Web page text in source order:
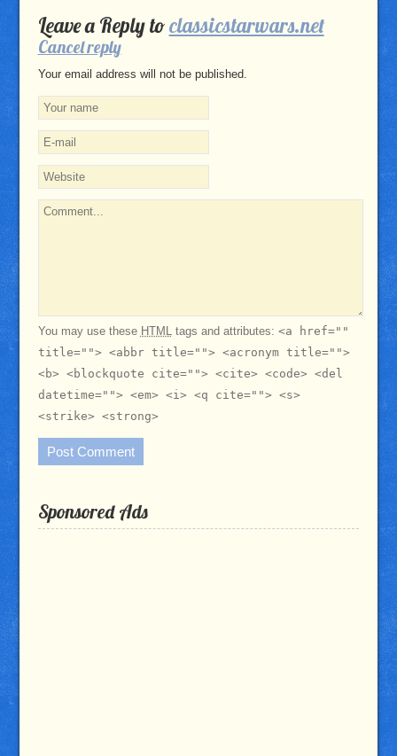
Leave a Reply toclassicstarwars.net
Cancel reply
Your email address will not be published.
You may use these HTML tags and attributes: <a href=""
title=""> <abbr title=""> <acronym title="">
<b> <blockquote cite=""> <cite> <code> <del
datetime=""> <em> <i> <q cite=""> <s>
<strike> <strong>
Sponsored Ads